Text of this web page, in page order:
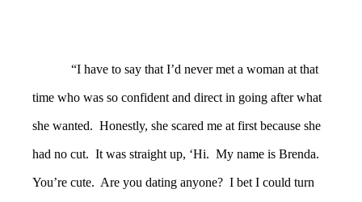
“I have to say that I’d never met a woman at that
time who was so confident and direct in going after what
she wanted. Honestly, she scared me at first because she
had no cut. It was straight up, ‘Hi. My name is Brenda.
You’re cute. Are you dating anyone? I bet I could turn